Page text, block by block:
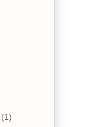
(1)